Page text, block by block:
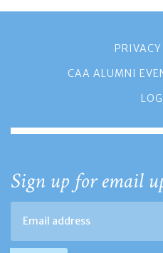
CAA ALUMNI
Sign up for email